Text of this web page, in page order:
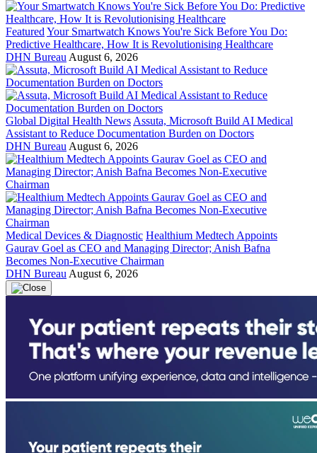
Featured Your Smartwatch Knows You're Sick Before You Do:
Predictive Healthcare, How It is Revolutionising Healthcare
DHN Bureau August 6, 2026
Global Digital Health News Assuta, Microsoft Build AI Medical
Assistant to Reduce Documentation Burden on Doctors
DHN Bureau August 6, 2026
Medical Devices & Diagnostic Healthium Medtech Appoints
Gaurav Goel as CEO and Managing Director; Anish Bafna
Becomes Non-Executive Chairman
DHN Bureau August 6, 2026